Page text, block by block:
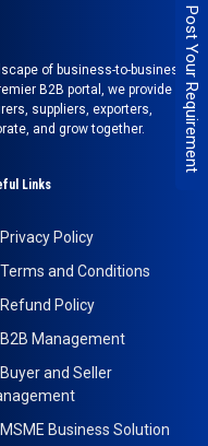
Post Your Requirement
of business-to-business
B2B portal, we provide a
suppliers, exporters,
and grow together.
Links
Policy
and Conditions
Policy
Management
and Seller
Business Solution